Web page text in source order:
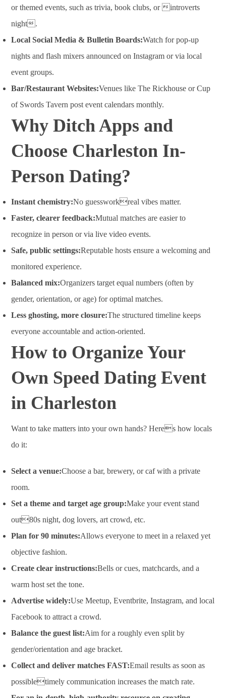
or themed events, such as trivia, book clubs, or introverts
night .
Local Social Media & Bulletin Boards:Watch for pop-up
nights and flash mixers announced on Instagram or via local
event groups.
Bar/Restaurant Websites:Venues like The Rickhouse or Cup
of Swords Tavern post event calendars monthly.
Why Ditch Apps and
Choose Charleston In-
Person Dating?
Instant chemistry:No guessworkreal vibes matter.
Faster, clearer feedback:Mutual matches are easier to
recognize in person or via live video events.
Safe, public settings:Reputable hosts ensure a welcoming and
monitored experience.
Balanced mix:Organizers target equal numbers (often by
gender, orientation, or age) for optimal matches.
Less ghosting, more closure:The structured timeline keeps
everyone accountable and action-oriented.
How to Organize Your
Own Speed Dating Event
in Charleston
Want to take matters into your own hands? Heres how locals
do it:
Select a venue:Choose a bar, brewery, or caf with a private
room.
Set a theme and target age group:Make your event stand
out80s night, dog lovers, art crowd, etc.
Plan for 90 minutes:Allows everyone to meet in a relaxed yet
objective fashion.
Create clear instructions:Bells or cues, matchcards, and a
warm host set the tone.
Advertise widely:Use Meetup, Eventbrite, Instagram, and local
Facebook to attract a crowd.
Balance the guest list:Aim for a roughly even split by
gender/orientation and age bracket.
Collect and deliver matches FAST:Email results as soon as
possibletimely communication increases the match rate.